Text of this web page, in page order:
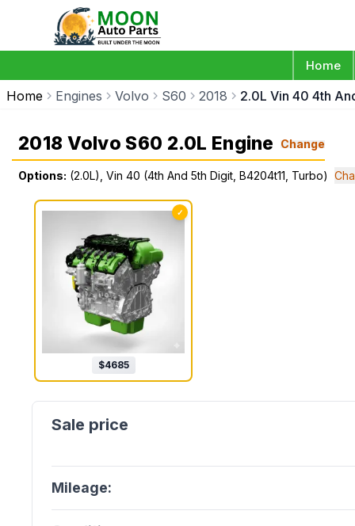
Home
Home Engines Volvo S60 2018 2.0L Vin 40 4th
2018 Volvo S60 2.0L Engine Change
Options: (2.0L), Vin 40 (4th And 5th Digit, B4204t11, Turbo)
✓
$4685
Mileage: